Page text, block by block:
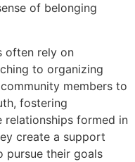
of belonging
often rely on
to organizing
members to
fostering
relationships formed in
create a support
pursue their goals